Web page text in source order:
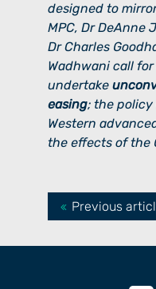
designed to
MPC, Dr DeAnne
Dr Charles
Wadhwani call
undertake
easing; the
Western
the effects of the
Previous